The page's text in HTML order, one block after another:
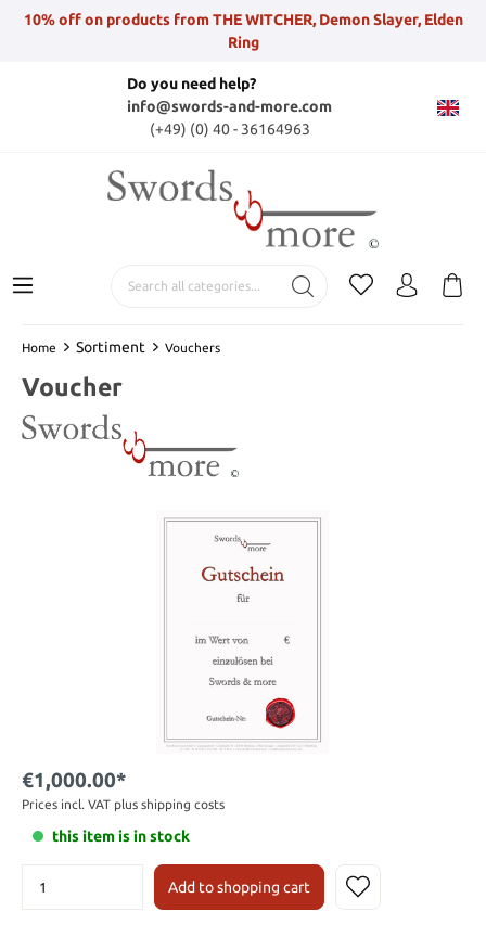
10% off on products from THE WITCHER, Demon Slayer, Elden
Ring
Do you need help?
info@swords-and-more.com
(+49) (0) 40 - 36164963
Home Sortiment Vouchers
Voucher
€1,000.00*
Prices incl. VAT plus shipping costs
this item is in stock
Add to shopping cart